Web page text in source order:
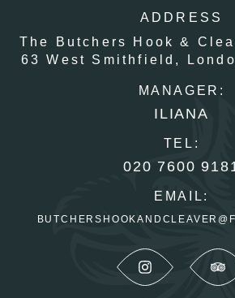
ADDRESS
The Butchers Hook &
63 West Smithfield,
MANAGER:
ILIANA
TEL:
020 7600
EMAIL: